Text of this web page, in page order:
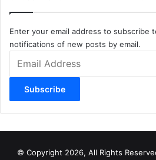
Enter your email address to subscribe
notifications of new posts by email.
Address
Subscribe
© Copyright 2026, All Rights